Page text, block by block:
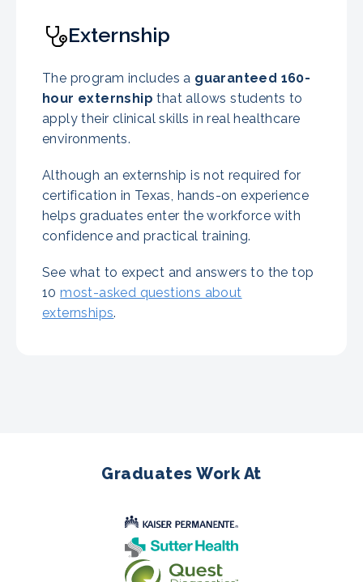
Externship
The program includes a guaranteed 160-
hour externship that allows students to
apply their clinical skills in real healthcare
environments.
Although an externship is not required for
certification in Texas, hands-on experience
helps graduates enter the workforce with
confidence and practical training.
See what to expect and answers to the top
10 most-asked questions about
externships.
Graduates Work At